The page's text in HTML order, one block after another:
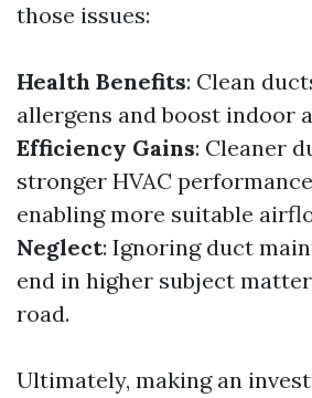
those issues:
Health Benefits: Clean
allergens and boost indoor
Efficiency Gains: Cleaner
stronger HVAC
enabling more suitable
Neglect: Ignoring duct
end in higher subject
road.
Ultimately, making an